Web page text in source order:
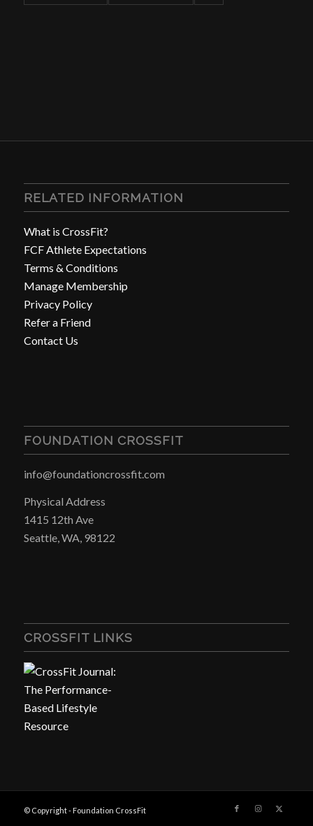
RELATED INFORMATION
What is CrossFit?
FCF Athlete Expectations
Terms & Conditions
Manage Membership
Privacy Policy
Refer a Friend
Contact Us
FOUNDATION CROSSFIT
info@foundationcrossfit.com
Physical Address
1415 12th Ave
Seattle, WA, 98122
CROSSFIT LINKS
© Copyright - Foundation CrossFit